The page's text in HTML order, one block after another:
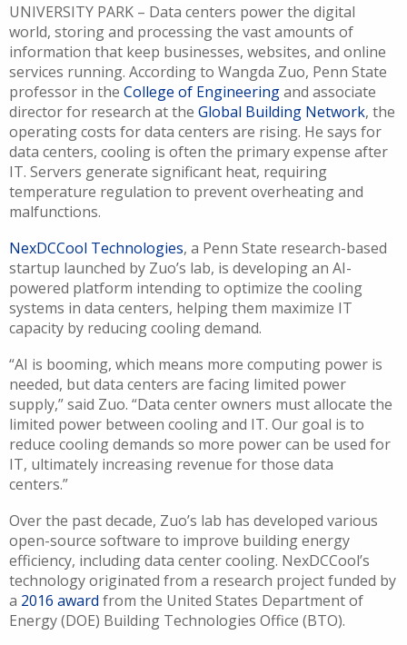
UNIVERSITY PARK – Data centers power the digital
world, storing and processing the vast amounts of
information that keep businesses, websites, and online
services running. According to Wangda Zuo, Penn State
professor in the College of Engineeringand associate
director for research at the Global Building Network, the
operating costs for data centers are rising. He says for
data centers, cooling is often the primary expense after
IT. Servers generate significant heat, requiring
temperature regulation to prevent overheating and
malfunctions.
NexDCCool Technologies, a Penn State research-based
startup launched by Zuo’s lab, is developing an AI-
powered platform intending to optimize the cooling
systems in data centers, helping them maximize IT
capacity by reducing cooling demand.
“AI is booming, which means more computing power is
needed, but data centers are facing limited power
supply,” said Zuo. “Data center owners must allocate the
limited power between cooling and IT. Our goal is to
reduce cooling demands so more power can be used for
IT, ultimately increasing revenue for those data
centers.”
Over the past decade, Zuo’s lab has developed various
open-source software to improve building energy
efficiency, including data center cooling. NexDCCool’s
technology originated from a research project funded by
a 2016 award from the United States Department of
Energy (DOE) Building Technologies Office (BTO).